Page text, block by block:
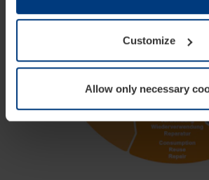
cookie declaration popup on our
Customize
Allow only necessary